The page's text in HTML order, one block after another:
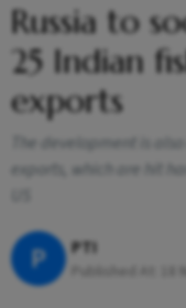
Russia to
25 Indian
exports
The development is
exports, which are hit
P PTI